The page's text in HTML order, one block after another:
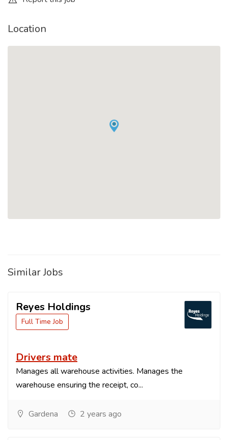
Location
Similar Jobs
Reyes Holdings
Full Time Job
Drivers mate
Manages all warehouse activities. Manages the
warehouse ensuring the receipt, co...
Gardena 2 years ago